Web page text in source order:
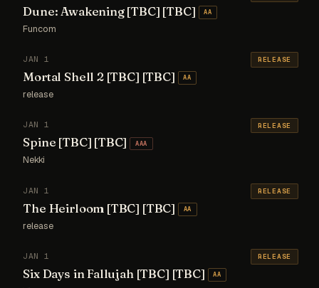
Dune: Awakening [TBC] [TBC] AA
Funcom
JAN 1
Mortal Shell 2 [TBC] [TBC] AA
release
RELEASE
JAN 1
Spine [TBC] [TBC] AAA
Nekki
RELEASE
JAN 1
The Heirloom [TBC] [TBC] AA
release
RELEASE
JAN 1
Six Days in Fallujah [TBC] [TBC] AA
RELEASE